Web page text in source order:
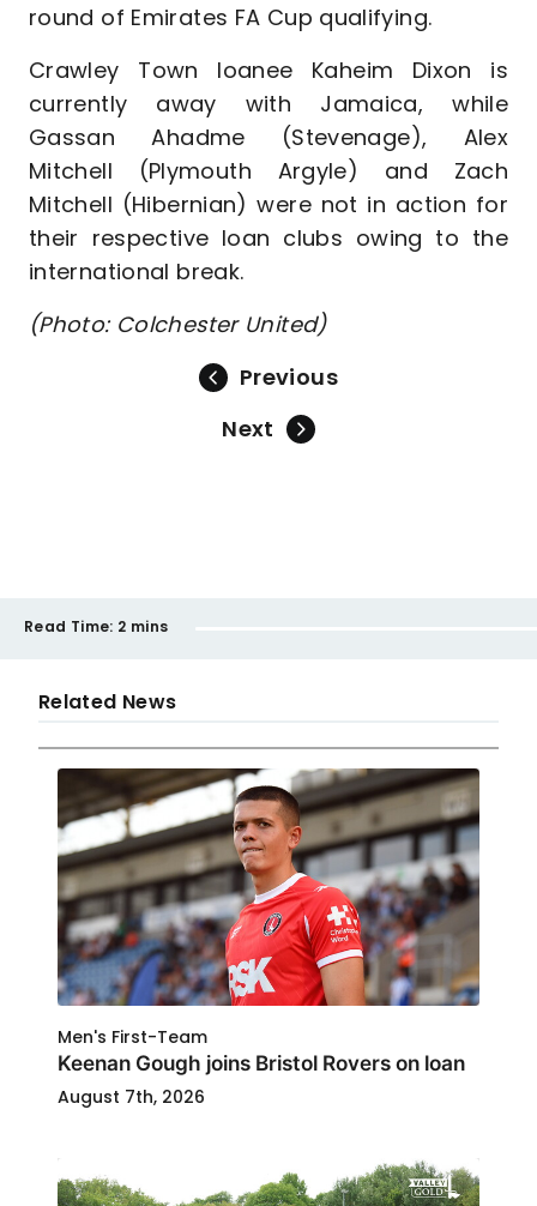
round of Emirates FA Cup qualifying.
Crawley Town loanee Kaheim Dixon is
currently away with Jamaica, while
Gassan Ahadme (Stevenage), Alex
Mitchell (Plymouth Argyle) and Zach
Mitchell (Hibernian) were not in action for
their respective loan clubs owing to the
international break.
(Photo: Colchester United)
Previous
Next
Read Time: 2 mins
Related News
Men's First-Team
Keenan Gough joins Bristol Rovers on loan
August 7th, 2026